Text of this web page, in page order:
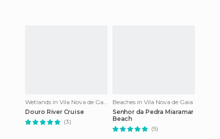
Wetlands in Vila Nova de Gaia
Douro River Cruise
(3)
Beaches in Vila Nova de Gaia
Senhor da Pedra Miaramar
Beach
(5)